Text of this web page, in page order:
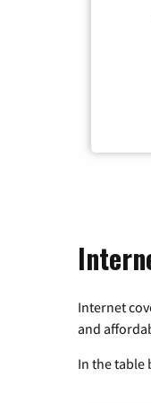
Internet
and
In the table